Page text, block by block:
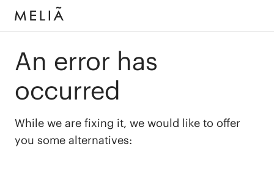
An error has
occurred
While we are fixing it, we would like to offer
you some alternatives: